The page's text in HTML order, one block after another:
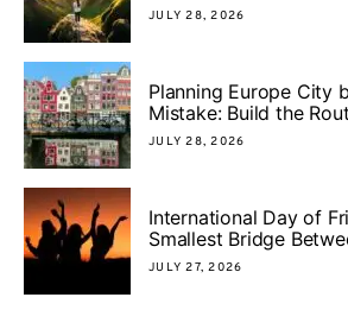
JULY 28, 2026
Planning Europe City
Mistake: Build the
JULY 28, 2026
International Day of
Smallest Bridge
JULY 27, 2026